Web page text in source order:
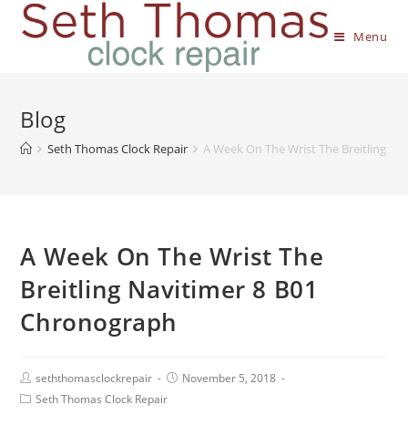
Menu
Blog
Seth Thomas Clock Repair A Week On The Wrist The Breitling
A Week On The Wrist The
Breitling Navitimer 8 B01
Chronograph
seththomasclockrepair
November 5, 2018
Seth Thomas Clock Repair